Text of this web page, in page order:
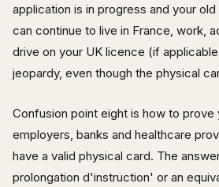
application is in progress and your
can continue to live in France, work,
drive on your UK licence (if
jeopardy, even though the physical
Confusion point eight is how to prove
employers, banks and healthcare
have a valid physical card. The
prolongation d'instruction' or an